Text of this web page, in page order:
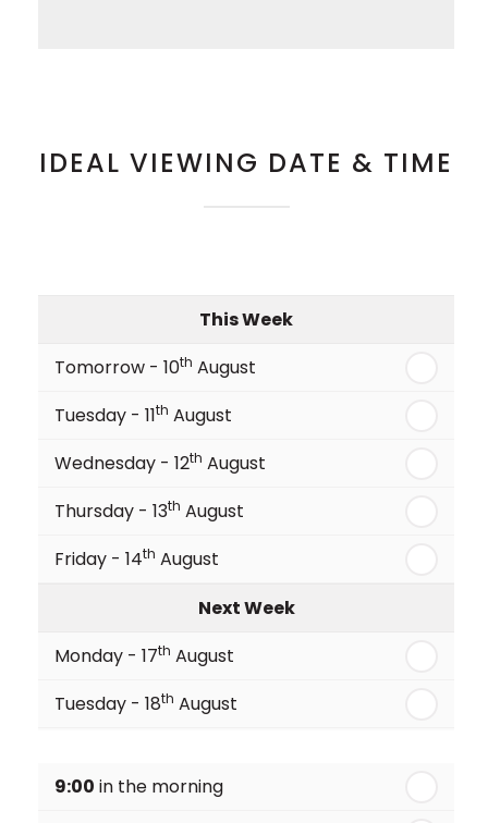
IDEAL VIEWING DATE & TIME
This Week
Tomorrow - 10th August
Tuesday - 11th August
Wednesday - 12th August
Thursday - 13th August
Friday - 14th August
Next Week
Monday - 17th August
Tuesday - 18th August
Thursday - 20th August
9:00 in the morning